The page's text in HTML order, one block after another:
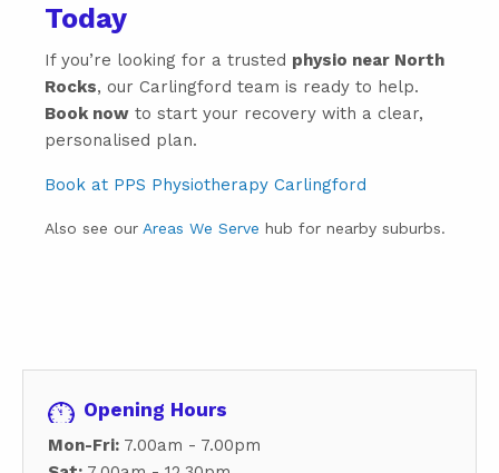
Today
If you’re looking for a trusted physio near North
Rocks, our Carlingford team is ready to help.
Book now to start your recovery with a clear,
personalised plan.
Book at PPS Physiotherapy Carlingford
Also see our Areas We Serve hub for nearby suburbs.
Opening Hours
Mon-Fri: 7.00am - 7.00pm